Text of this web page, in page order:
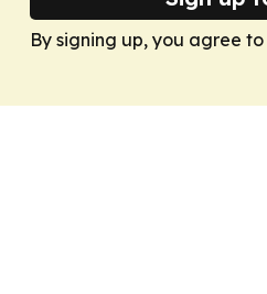
By signing up, you agree